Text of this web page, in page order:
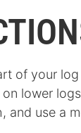
of your
lower
use a